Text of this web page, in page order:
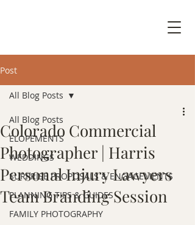
Post
All Blog Posts
ELOPEMENTS
WEDDINGS
SURPRISE PROPOSALS & ENGAGEMENTS
PLANNING TIPS & GUIDES
FAMILY PHOTOGRAPHY
All Blog Posts
Colorado Commercial
Photographer | Harris
Personal Injury Lawyers
Team Branding Session